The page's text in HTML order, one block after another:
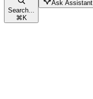
Search...
⌘K
Ask Assistant